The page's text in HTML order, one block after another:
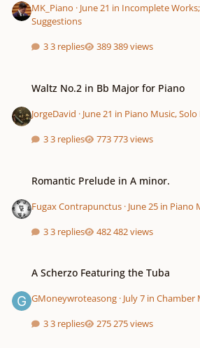
MK_Piano · June 21 in Incomplete
Suggestions
3 replies
389 views
Waltz No.2 in Bb Major for Piano
JorgeDavid · June 21 in Piano Music,
3 replies
773 views
Romantic Prelude in A minor.
Fugax Contrapunctus· June 25in Piano
3 replies
482 views
A Scherzo Featuring the Tuba
GMoneywroteasong· July 7in Chamber
3 replies
275 views